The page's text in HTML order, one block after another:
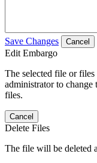
Save Changes Cancel
Edit Embargo
The selected file or
administrator to change
files.
Cancel
Delete Files
The file will be deleted